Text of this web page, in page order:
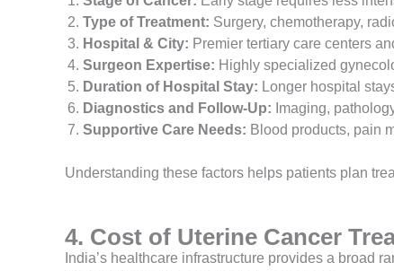
Type of Treatment: Surgery, chemotherapy,
Hospital & City: Premier tertiary care centers
Surgeon Expertise: Highly specialized
Duration of Hospital Stay: Longer hospital
Diagnostics and Follow-Up: Imaging,
Supportive Care Needs: Blood products, pain
Understanding these factors helps patients plan
4. Cost of Uterine Cancer
India’s healthcare infrastructure provides a broad